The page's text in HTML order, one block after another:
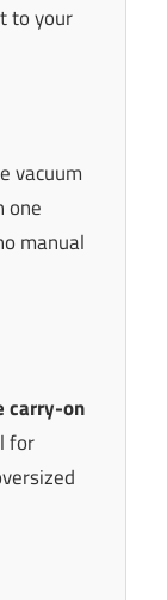
to your
vacuum
one
manual
carry-on
for